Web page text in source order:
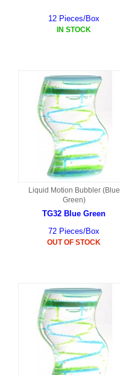
12 Pieces/Box
IN STOCK
Liquid Motion Bubbler (Blue
Green)
TG32 Blue Green
72 Pieces/Box
OUT OF STOCK